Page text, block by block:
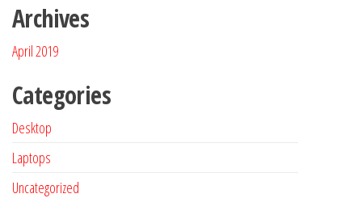
Archives
April 2019
Categories
Desktop
Laptops
Uncategorized